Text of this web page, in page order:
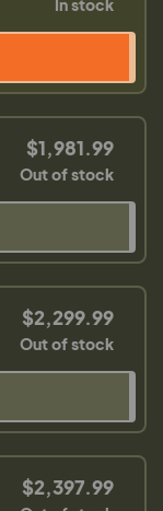
In stock
$1,981.99
Out of stock
$2,299.99
Out of stock
$2,397.99